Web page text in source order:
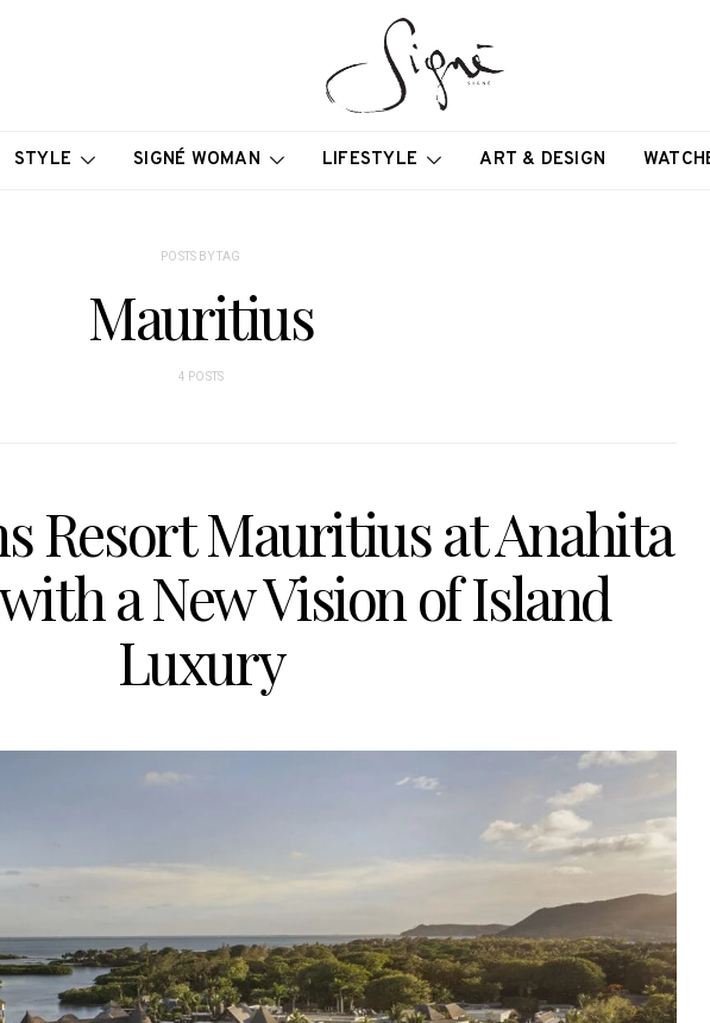
STYLE SIGNÉ WOMAN LIFESTYLE ART & DESIGN
POSTS BY TAG
Mauritius
4 POSTS
Resort Mauritius at Anahita
a New Vision of Island
Luxury